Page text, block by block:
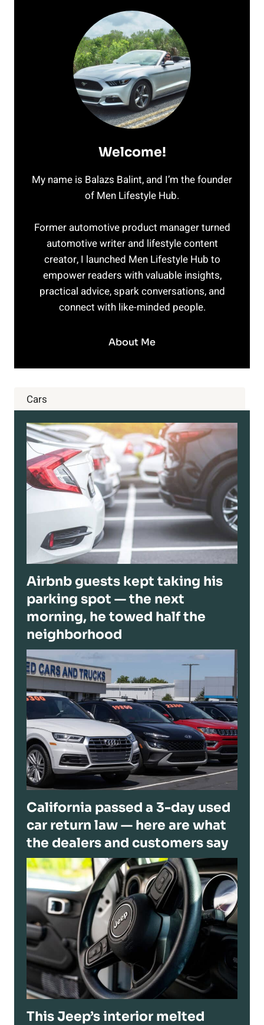
Welcome!
My name is Balazs Balint, and I’m the founder
of Men Lifestyle Hub.
Former automotive product manager turned
automotive writer and lifestyle content
creator, I launched Men Lifestyle Hub to
empower readers with valuable insights,
practical advice, spark conversations, and
connect with like-minded people.
About Me
Cars
Airbnb guests kept taking his
parking spot — the next
morning, he towed half the
neighborhood
California passed a 3-day used
car return law — here are what
the dealers and customers say
This Jeep’s interior melted